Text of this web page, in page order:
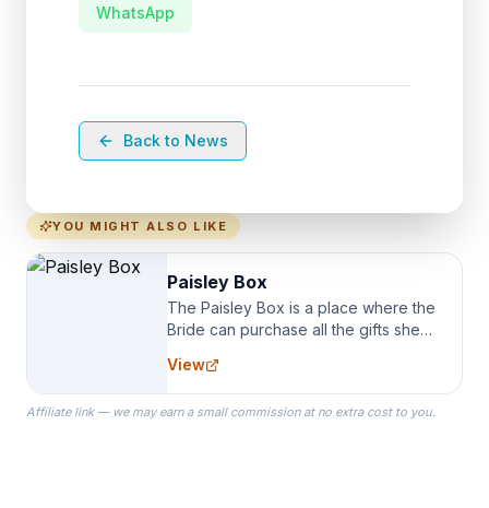
WhatsApp
Back to News
YOU MIGHT ALSO LIKE
Paisley Box
The Paisley Box is a place where the
Bride can purchase all the gifts she
specialize in Bridesmaid Robes, or
the Robes you wear as you get
ready on your Wedding Day.
View
Affiliate link — we may earn a small commission at no extra cost to you.